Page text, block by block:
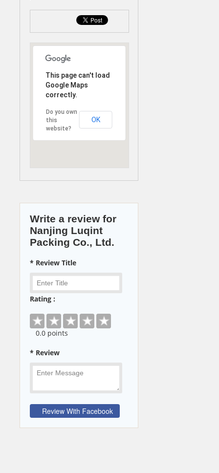
This page can't load
Google Maps
correctly.
Do you own
this
website?
OK
Write a review for
Nanjing Luqint
Packing Co., Ltd.
* Review Title
Rating :
0.0 points
* Review